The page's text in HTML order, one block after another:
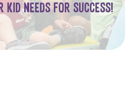
KID NEEDS FOR SUCCESS!